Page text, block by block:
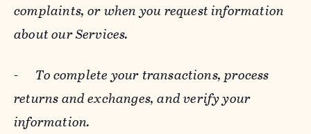
complaints, or when you request information
about our Services.
- To complete your transactions, process
returns and exchanges, and verify your
information.